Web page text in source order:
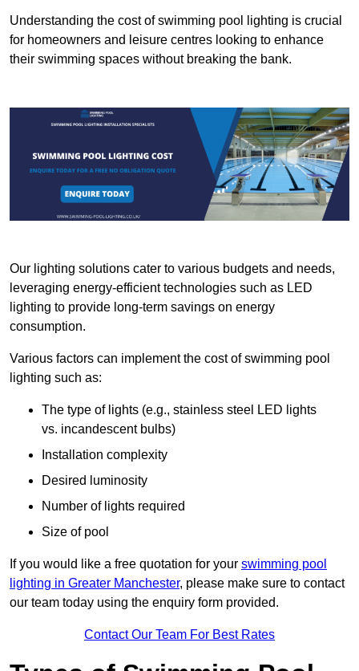
Understanding the cost of swimming pool lighting is crucial
for homeowners and leisure centres looking to enhance
their swimming spaces without breaking the bank.
Our lighting solutions cater to various budgets and needs,
leveraging energy-efficient technologies such as LED
lighting to provide long-term savings on energy
consumption.
Various factors can implement the cost of swimming pool
lighting such as:
The type of lights (e.g., stainless steel LED lights
vs. incandescent bulbs)
Installation complexity
Desired luminosity
Number of lights required
Size of pool
If you would like a free quotation for your swimming pool
lighting in Greater Manchester, please make sure to contact
our team today using the enquiry form provided.
Contact Our Team For Best Rates